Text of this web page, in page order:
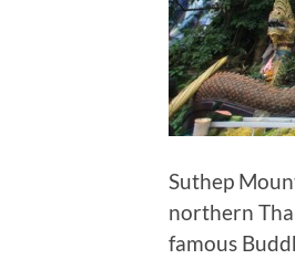
Suthep
northern
famous